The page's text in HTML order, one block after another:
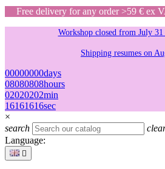
Free delivery for any order >59 € ex
Workshop closed from July
Shipping resumes on
00000000days
08080808hours
02020202min
16161616sec
×
search
Language:
